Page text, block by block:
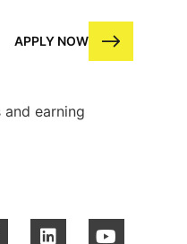
APPLY NOW
earning